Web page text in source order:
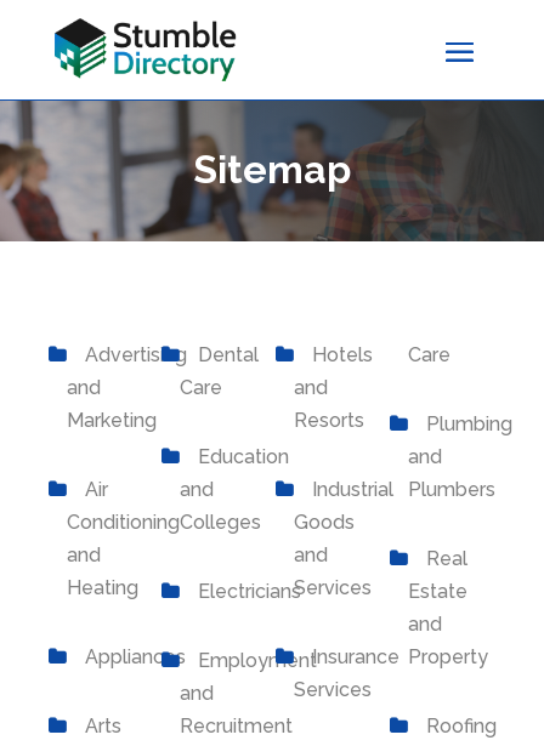
Sitemap
Advertising
and
Marketing
Air
Conditioning
and
Heating
Appliances
Arts
Dental
Care
Education
and
Colleges
Electricians
Employment
and
Recruitment
Hotels
and
Resorts
Industrial
Goods
and
Services
Insurance
Services
Care
Plumbing
and
Plumbers
Real
Estate
and
Property
Roofing